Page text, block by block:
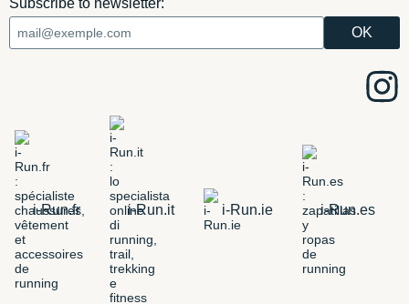
Subscribe to newsletter:
i-Run.fr i-Run.it i-Run.ie i-Run.es